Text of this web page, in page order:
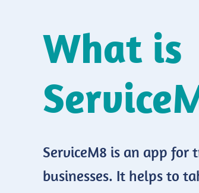
What is
ServiceM8 is an app for
businesses. It helps to